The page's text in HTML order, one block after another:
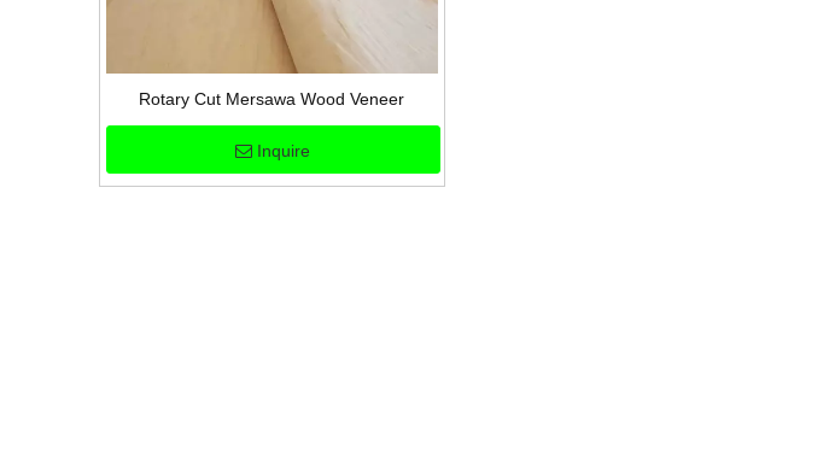
Rotary Cut Mersawa Wood Veneer
Inquire